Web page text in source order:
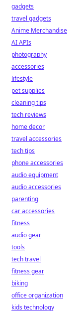
gadgets
travel gadgets
Anime Merchandise
AI APIs
photography
accessories
lifestyle
pet supplies
cleaning tips
tech reviews
home decor
travel accessories
tech tips
phone accessories
audio equipment
audio accessories
parenting
car accessories
fitness
audio gear
tools
tech travel
fitness gear
biking
office organization
kids technology